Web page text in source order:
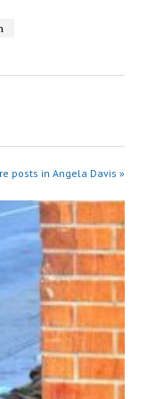
posts in Angela Davis »